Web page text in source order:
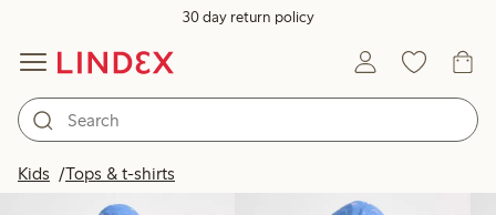
30 day return policy
Kids Tops & t-shirts